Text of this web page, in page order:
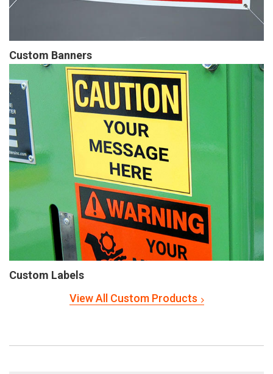
Custom Banners
Custom Labels
View All Custom Products